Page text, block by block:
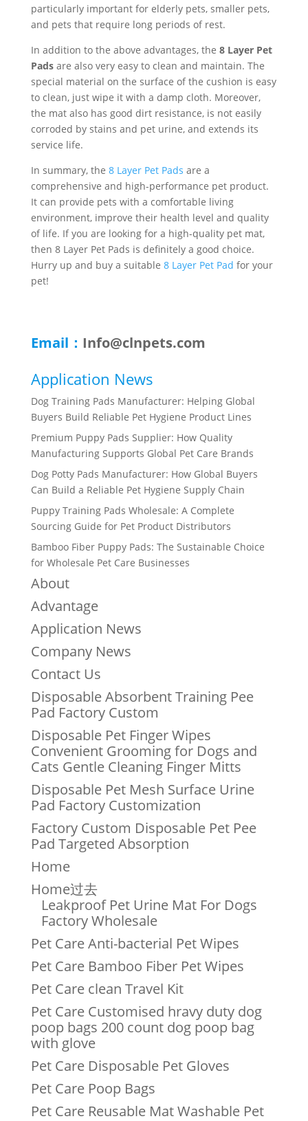
particularly important for elderly pets, smaller pets,
and pets that require long periods of rest.
In addition to the above advantages, the 8 Layer Pet
Padsare also very easy to clean and maintain. The
special material on the surface of the cushion is easy
to clean, just wipe it with a damp cloth. Moreover,
the mat also has good dirt resistance, is not easily
corroded by stains and pet urine, and extends its
service life.
In summary, the 8 Layer Pet Pads are a
comprehensive and high-performance pet product.
It can provide pets with a comfortable living
environment, improve their health level and quality
of life. If you are looking for a high-quality pet mat,
then 8 Layer Pet Pads is definitely a good choice.
Hurry up and buy a suitable 8 Layer Pet Pad for your
pet!
Email： Info@clnpets.com
Application News
Dog Training Pads Manufacturer: Helping Global
Buyers Build Reliable Pet Hygiene Product Lines
Premium Puppy Pads Supplier: How Quality
Manufacturing Supports Global Pet Care Brands
Dog Potty Pads Manufacturer: How Global Buyers
Can Build a Reliable Pet Hygiene Supply Chain
Puppy Training Pads Wholesale: A Complete
Sourcing Guide for Pet Product Distributors
Bamboo Fiber Puppy Pads: The Sustainable Choice
for Wholesale Pet Care Businesses
About
Advantage
Application News
Company News
Contact Us
Disposable Absorbent Training Pee
Pad Factory Custom
Disposable Pet Finger Wipes
Convenient Grooming for Dogs and
Cats Gentle Cleaning Finger Mitts
Disposable Pet Mesh Surface Urine
Pad Factory Customization
Factory Custom Disposable Pet Pee
Pad Targeted Absorption
Home
Home过去
Leakproof Pet Urine Mat For Dogs
Factory Wholesale
Pet Care Anti-bacterial Pet Wipes
Pet Care Bamboo Fiber Pet Wipes
Pet Care clean Travel Kit
Pet Care Customised hravy duty dog
poop bags 200 count dog poop bag
with glove
Pet Care Disposable Pet Gloves
Pet Care Poop Bags
Pet Care Reusable Mat Washable Pet